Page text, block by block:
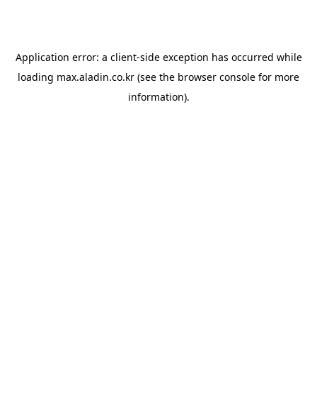
Application error: a client-side exception has occurred while
loading max.aladin.co.kr (see the browser console for more
information).